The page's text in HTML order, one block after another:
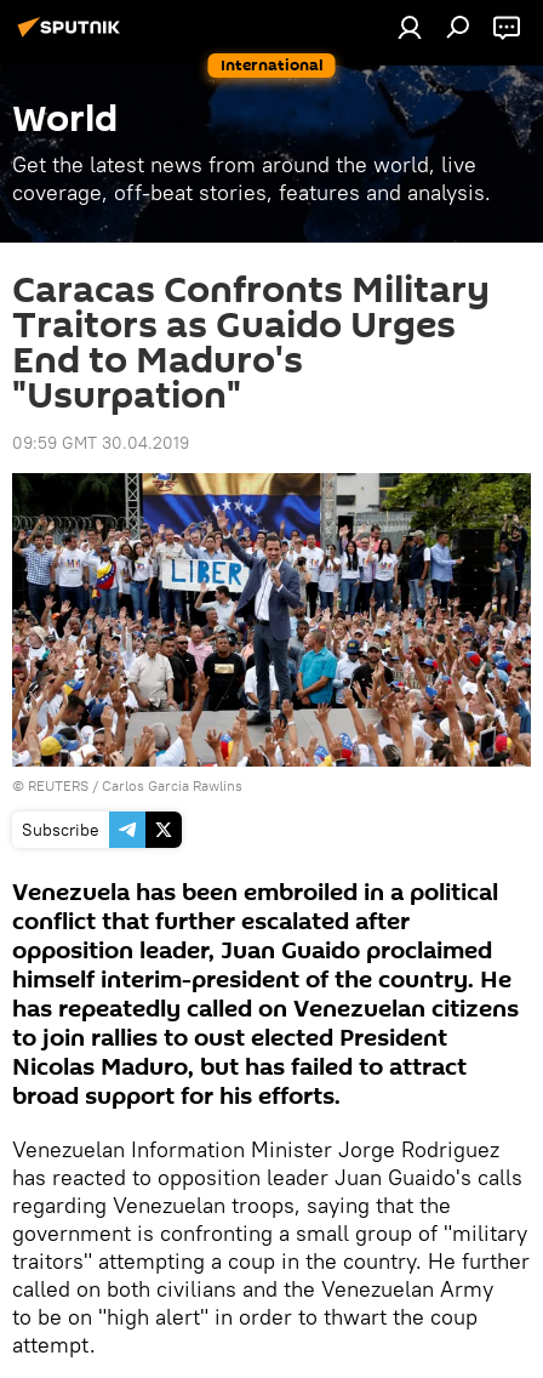
International
World
Get the latest news from around the world, live
coverage, off-beat stories, features and analysis.
Caracas Confronts Military
Traitors as Guaido Urges
End to Maduro's
"Usurpation"
09:59 GMT 30.04.2019
© REUTERS / Carlos Garcia Rawlins
Subscribe
Venezuela has been embroiled in a political
conflict that further escalated after
opposition leader, Juan Guaido proclaimed
himself interim-president of the country. He
has repeatedly called on Venezuelan citizens
to join rallies to oust elected President
Nicolas Maduro, but has failed to attract
broad support for his efforts.
Venezuelan Information Minister Jorge Rodriguez
has reacted to opposition leader Juan Guaido's calls
regarding Venezuelan troops, saying that the
government is confronting a small group of "military
traitors" attempting a coup in the country. He further
called on both civilians and the Venezuelan Army
to be on "high alert" in order to thwart the coup
attempt.